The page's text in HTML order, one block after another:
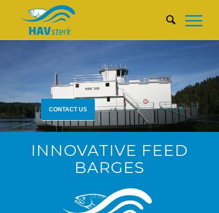
CONTACT US
INNOVATIVE FEED
BARGES